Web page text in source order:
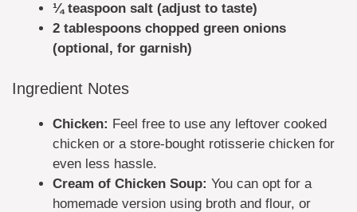
¼ teaspoon salt (adjust to taste)
2 tablespoons chopped green onions
(optional, for garnish)
Ingredient Notes
Chicken: Feel free to use any leftover cooked
chicken or a store-bought rotisserie chicken for
even less hassle.
Cream of Chicken Soup: You can opt for a
homemade version using broth and flour, or